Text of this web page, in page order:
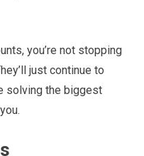
you’re not stopping
just continue to
solving the biggest